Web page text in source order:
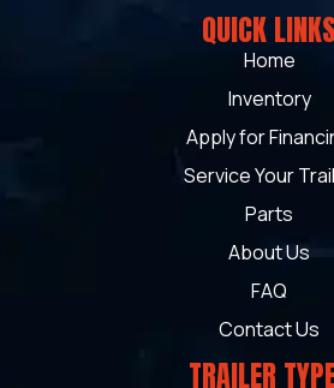
QUICK LINKS
Home
Inventory
Apply for
Service Your
Parts
About Us
FAQ
Contact Us
TRAILER